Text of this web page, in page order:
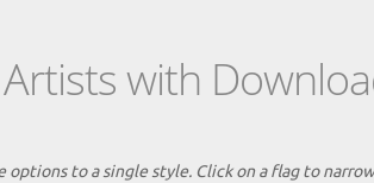
with
to a single style. Click on a flag to